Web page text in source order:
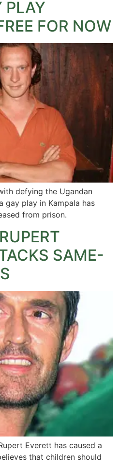
PLAY
FOR NOW
defying the Ugandan
gay play in Kampala has
from prison.
SAME-
Everett has caused a
that children should